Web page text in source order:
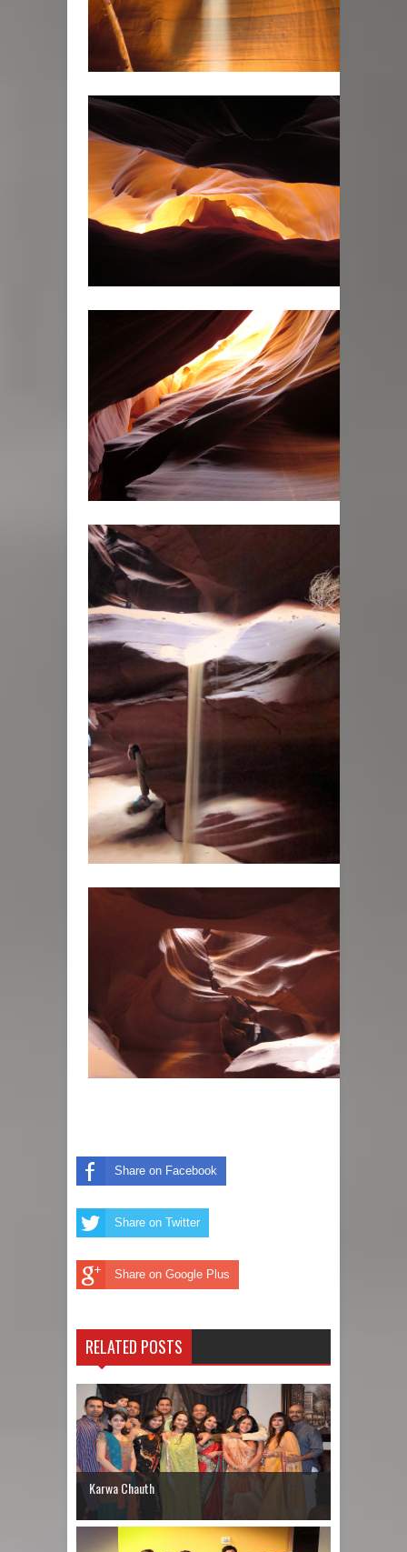
Share on Facebook
Share on Twitter
Share on Google Plus
RELATED POSTS
Karwa Chauth